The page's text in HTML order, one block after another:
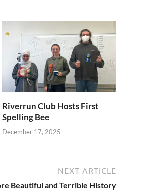
Riverrun Club Hosts First
Spelling Bee
December 17, 2025
NEXT ARTICLE
Beautiful and Terrible History